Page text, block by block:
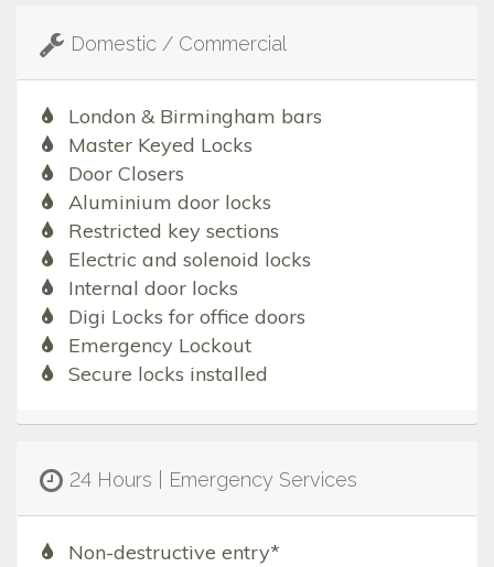
Domestic / Commercial
London & Birmingham bars
Master Keyed Locks
Door Closers
Aluminium door locks
Restricted key sections
Electric and solenoid locks
Internal door locks
Digi Locks for office doors
Emergency Lockout
Secure locks installed
24 Hours | Emergency Services
Non-destructive entry*